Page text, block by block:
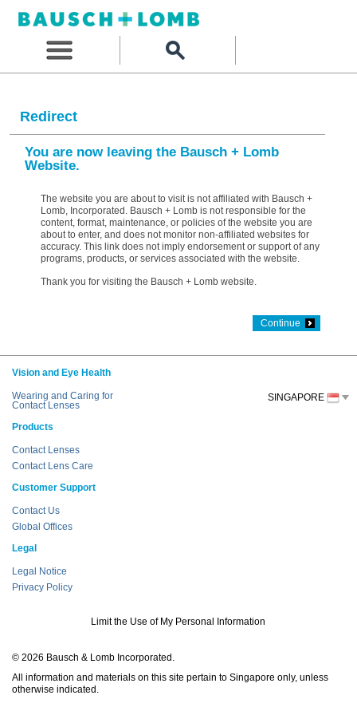
Redirect
You are now leaving the Bausch + Lomb
Website.
The website you are about to visit is not affiliated with Bausch +
Lomb, Incorporated. Bausch + Lomb is not responsible for the
content, format, maintenance, or policies of the website you are
about to enter, and does not monitor non-affiliated websites for
accuracy. This link does not imply endorsement or support of any
programs, products, or services associated with the website.
Thank you for visiting the Bausch + Lomb website.
Continue
Vision and Eye Health
Wearing and Caring for
Contact Lenses
Products
Contact Lenses
Contact Lens Care
Customer Support
Contact Us
Global Offices
Legal
Legal Notice
Privacy Policy
Limit the Use of My Personal Information
© 2026 Bausch & Lomb Incorporated.
All information and materials on this site pertain to Singapore only, unless
otherwise indicated.
SINGAPORE